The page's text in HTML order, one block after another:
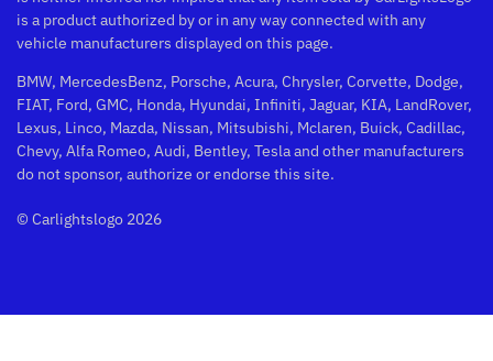
is a product authorized by or in any way connected with any
vehicle manufacturers displayed on this page.
BMW, MercedesBenz, Porsche, Acura, Chrysler, Corvette, Dodge,
FIAT, Ford, GMC, Honda, Hyundai, Infiniti, Jaguar, KIA, LandRover,
Lexus, Linco, Mazda, Nissan, Mitsubishi, Mclaren, Buick, Cadillac,
Chevy, Alfa Romeo, Audi, Bentley, Tesla and other manufacturers
do not sponsor, authorize or endorse this site.
© Carlightslogo 2026